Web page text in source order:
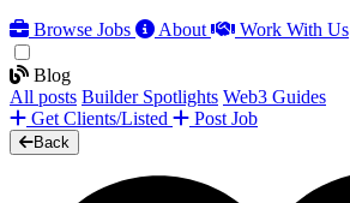
Browse Jobs
About Work With Us
Blog
All posts Builder Spotlights Web3 Guides
Get Clients/Listed
Post Job
Back